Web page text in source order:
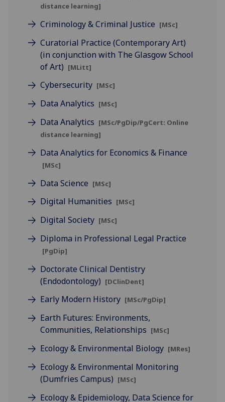
distance learning]
Criminology & Criminal Justice [MSc]
Curatorial Practice (Contemporary Art)
(in conjunction with The Glasgow School
of Art) [MLitt]
Cybersecurity [MSc]
Data Analytics [MSc]
Data Analytics [MSc/PgDip/PgCert: Online
distance learning]
Data Analytics for Economics & Finance
[MSc]
Data Science [MSc]
Digital Humanities [MSc]
Digital Society [MSc]
Diploma in Professional Legal Practice
[PgDip]
Doctorate Clinical Dentistry
(Endodontology) [DClinDent]
Early Modern History [MSc/PgDip]
Earth Futures: Environments,
Communities, Relationships [MSc]
Ecology & Environmental Biology [MRes]
Ecology & Environmental Monitoring
(Dumfries Campus) [MSc]
Ecology & Epidemiology, Data Science for